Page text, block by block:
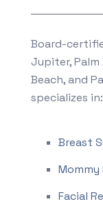
Board-
Jupiter, Palm
Beach, and
specializes in:
Breast
Mommy
Facial